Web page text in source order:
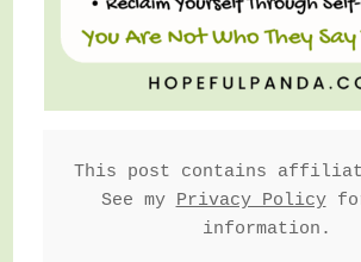
This post contains
See my Privacy Policy for
information.